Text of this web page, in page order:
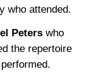
who attended.
Peters who
the repertoire